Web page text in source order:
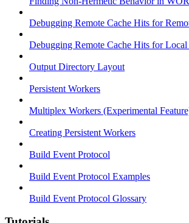
Debugging Remote Cache Hits for
Debugging Remote Cache Hits for
Output Directory Layout
Persistent Workers
Multiplex Workers (Experimental
Creating Persistent Workers
Build Event Protocol
Build Event Protocol Examples
Build Event Protocol Glossary